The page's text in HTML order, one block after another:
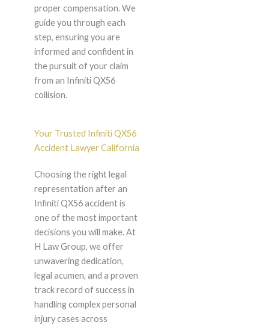
proper compensation. We
guide you through each
step, ensuring you are
informed and confident in
the pursuit of your claim
from an Infiniti QX56
collision.
Your Trusted Infiniti QX56
Accident Lawyer California
Choosing the right legal
representation after an
Infiniti QX56 accident is
one of the most important
decisions you will make. At
H Law Group, we offer
unwavering dedication,
legal acumen, and a proven
track record of success in
handling complex personal
injury cases across